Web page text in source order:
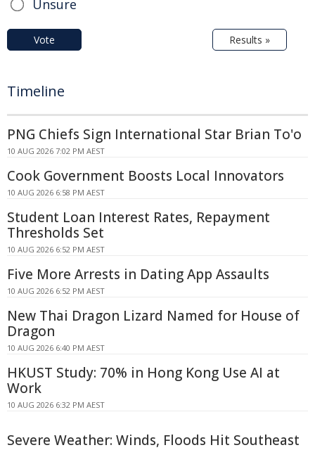
Unsure
Vote Results »
Timeline
PNG Chiefs Sign International Star Brian To'o
10 AUG 2026 7:02 PM AEST
Cook Government Boosts Local Innovators
10 AUG 2026 6:58 PM AEST
Student Loan Interest Rates, Repayment
Thresholds Set
10 AUG 2026 6:52 PM AEST
Five More Arrests in Dating App Assaults
10 AUG 2026 6:52 PM AEST
New Thai Dragon Lizard Named for House of
Dragon
10 AUG 2026 6:40 PM AEST
HKUST Study: 70% in Hong Kong Use AI at
Work
10 AUG 2026 6:32 PM AEST
Severe Weather: Winds, Floods Hit Southeast